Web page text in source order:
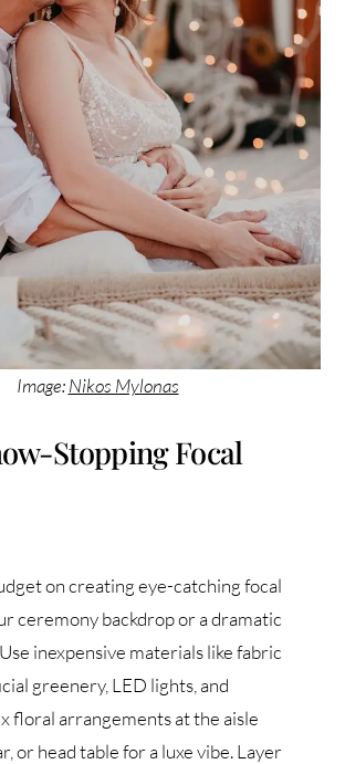
Image:Nikos Mylonas
Stopping Focal
on creating eye-catching focal
ceremony backdrop or a dramatic
inexpensive materials like fabric
greenery, LED lights, and
floral arrangements at the aisle
or head table for a luxe vibe. Layer